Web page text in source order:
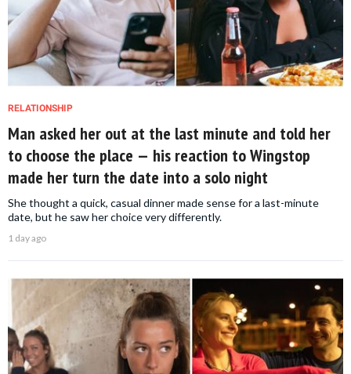
RELATIONSHIP
Man asked her out at the last minute and told her
to choose the place — his reaction to Wingstop
made her turn the date into a solo night
She thought a quick, casual dinner made sense for a last-minute
date, but he saw her choice very differently.
1 day ago